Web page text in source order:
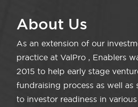
About Us
As an extension of our
practice at ValPro , Enablers
2015 to help early stage
fundraising process as well as
to investor readiness in various